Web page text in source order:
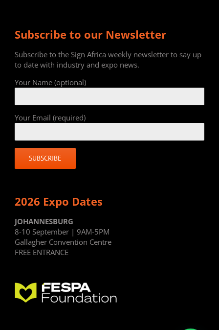
Subscribe to our Newsletter
Subscribe to the Sign Africa weekly newsletter to say up
to date with industry and expo news.
Your Name (optional)
Your Email (required)
2026 Expo Dates
JOHANNESBURG
8-10 September | 9AM-5PM
Gallagher Convention Centre
FREE ENTRANCE